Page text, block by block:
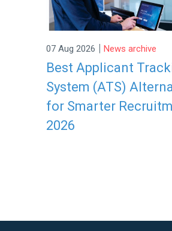
07 Aug 2026 | News archive
Best Applicant
System (ATS)
for Smarter
2026